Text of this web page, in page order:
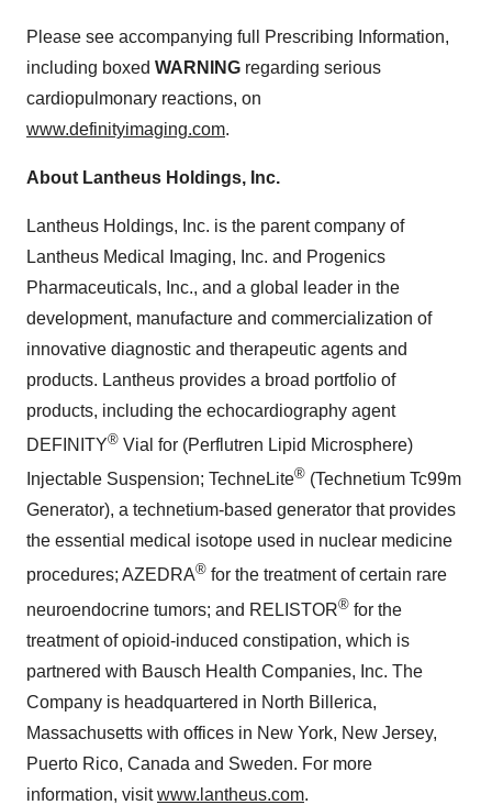
Please see accompanying full Prescribing Information,
including boxed WARNING regarding serious
cardiopulmonary reactions, on
www.definityimaging.com.
About Lantheus Holdings, Inc.
Lantheus Holdings, Inc. is the parent company of
Lantheus Medical Imaging, Inc. and Progenics
Pharmaceuticals, Inc., and a global leader in the
development, manufacture and commercialization of
innovative diagnostic and therapeutic agents and
products. Lantheus provides a broad portfolio of
products, including the echocardiography agent
DEFINITY® Vial for (Perflutren Lipid Microsphere)
Injectable Suspension; TechneLite® (Technetium Tc99m
Generator), a technetium-based generator that provides
the essential medical isotope used in nuclear medicine
procedures; AZEDRA® for the treatment of certain rare
neuroendocrine tumors; and RELISTOR® for the
treatment of opioid-induced constipation, which is
partnered with Bausch Health Companies, Inc. The
Company is headquartered in North Billerica,
Massachusetts with offices in New York, New Jersey,
Puerto Rico, Canada and Sweden. For more
information, visitwww.lantheus.com.